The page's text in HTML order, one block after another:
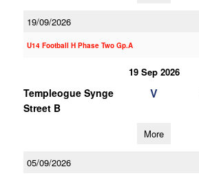
19/09/2026
U14 Football H Phase Two Gp.A
19 Sep 2026
Templeogue Synge
Street B
V
More
05/09/2026